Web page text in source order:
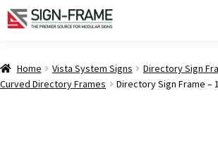
Skip
Skip
Home
Home Vista System Signs Directory Sign
Curved Directory Frames
Directory Sign Frame –